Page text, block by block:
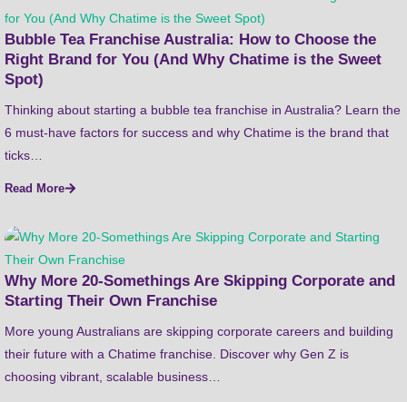
Bubble Tea Franchise Australia: How to Choose the
Right Brand for You (And Why Chatime is the Sweet
Spot)
Thinking about starting a bubble tea franchise in Australia? Learn the
6 must-have factors for success and why Chatime is the brand that
ticks…
Read More
Why More 20-Somethings Are Skipping Corporate and
Starting Their Own Franchise
More young Australians are skipping corporate careers and building
their future with a Chatime franchise. Discover why Gen Z is
choosing vibrant, scalable business…